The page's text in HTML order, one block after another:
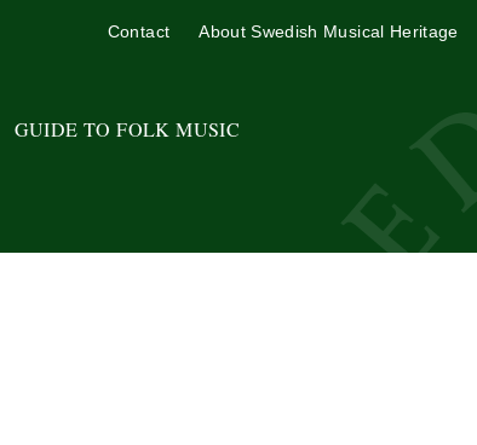
GUIDE TO FOLK MUSIC
Contact About Swedish Musical Heritage